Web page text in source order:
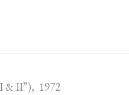
& II”), 1972